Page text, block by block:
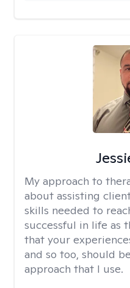
My approach to
about assisting
skills needed to
successful in life as
that your
and so too, should
approach that I use.